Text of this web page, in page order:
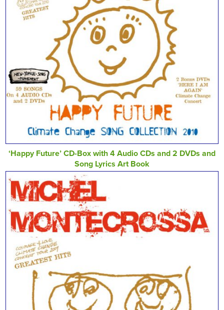
‘Happy Future’ CD-Box with 4 Audio CDs and 2 DVDs and
Song Lyrics Art Book